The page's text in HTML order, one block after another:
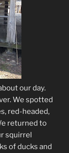
our day.
We spotted
red-headed,
returned to
squirrel
of ducks and